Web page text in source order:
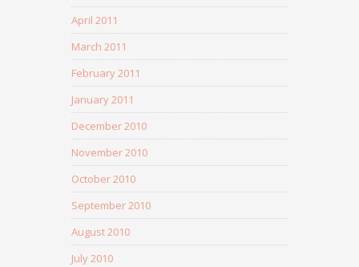
April 2011
March 2011
February 2011
January 2011
December 2010
November 2010
October 2010
September 2010
August 2010
July 2010